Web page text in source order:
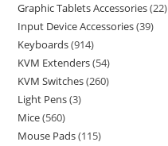
Graphic Tablets Accessories 22
Input Device Accessories 39
Keyboards 914
KVM Extenders 54
KVM Switches 260
Light Pens 3
Mice 560
Mouse Pads 115